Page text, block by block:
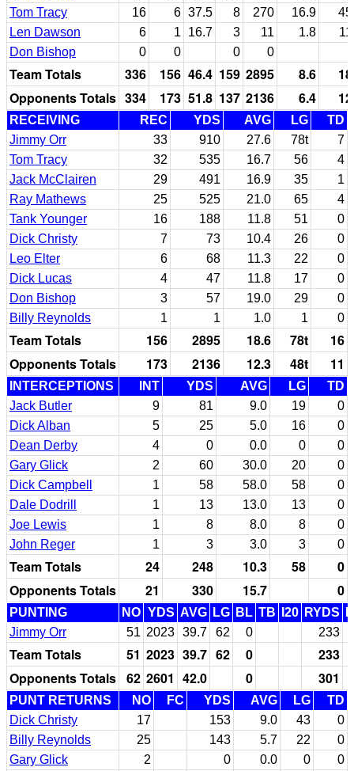
Tom Tracy
16 6 37.5 8 270 16.9
Len Dawson
6 1 16.7 3 11 1.8
Don Bishop
0 0 0 0
Team Totals 336 156 46.4 159 2895 8.6
Opponents Totals 334 173 51.8 137 2136 6.4
RECEIVING REC YDS AVG LG
TD
Jimmy Orr
33 910 27.6 78t
7
Tom Tracy
32 535 16.7 56
4
Jack McClairen
29 491 16.9 35
1
Ray Mathews
25 525 21.0 65
4
Tank Younger
16 188 11.8 51
0
Dick Christy
7 73 10.4 26
0
Leo Elter
6 68 11.3 22
0
Dick Lucas
4 47 11.8 17
0
Don Bishop
3 57 19.0 29
0
Billy Reynolds
1 1 1.0 1 0
Team Totals 156 2895 18.6 78t
16
Opponents Totals
173 2136 12.3 48t 11
INTERCEPTIONS INT YDS AVG LG
TD
Jack Butler
9 81 9.0 19
0
Dick Alban
5 25 5.0 16
0
Dean Derby
4 0 0.0 0
0
Gary Glick
2 60 30.0 20
0
Dick Campbell
1 58 58.0 58
0
Dale Dodrill
1 13 13.0 13
0
Joe Lewis
1 8 8.0 8
0
John Reger
1 3 3.0 3 0
Team Totals 24 248 10.3 58
0
Opponents Totals
21 330 15.7 0
PUNTING NO YDS AVG LG BL TB I20 RYDS
Jimmy Orr
51 2023 39.7 62 0 233
Team Totals 51 2023 39.7 62 0
233
Opponents Totals 62 2601 42.0 0 301
PUNT RETURNS NO FC YDS AVG LG
TD
Dick Christy
17 153 9.0 43
0
Billy Reynolds
25 143 5.7 22
0
Gary Glick
2 0 0.0 0
0